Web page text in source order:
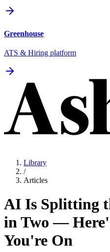
Greenhouse
ATS & Hiring platform
Library
/
Articles
AI Is Splitting
in Two —
You're On